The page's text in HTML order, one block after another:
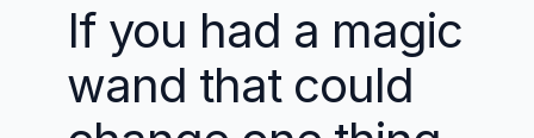
If you had a magic
wand that could